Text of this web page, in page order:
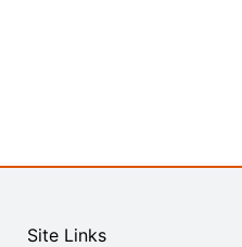
Site Links